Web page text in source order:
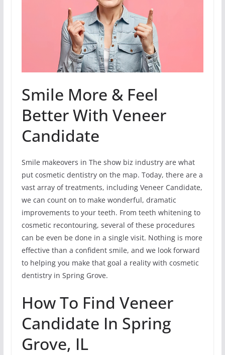
Smile More & Feel
Better With Veneer
Candidate
Smile makeovers in The show biz industry are what
put cosmetic dentistry on the map. Today, there are a
vast array of treatments, including Veneer Candidate,
we can count on to make wonderful, dramatic
improvements to your teeth. From teeth whitening to
cosmetic recontouring, several of these procedures
can be even be done in a single visit. Nothing is more
effective than a confident smile, and we look forward
to helping you make that goal a reality with cosmetic
dentistry in Spring Grove.
How To Find Veneer
Candidate In Spring
Grove, IL